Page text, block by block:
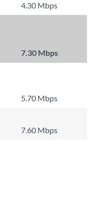
4.30 Mbps
7.30 Mbps
5.70 Mbps
7.60 Mbps